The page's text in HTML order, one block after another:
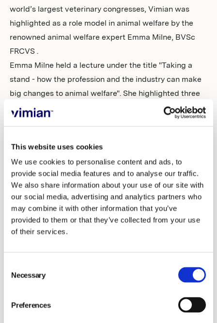
This website uses cookies
We use cookies to personalise content and ads, to
provide social media features and to analyse our traffic.
We also share information about your use of our site with
our social media, advertising and analytics partners who
may combine it with other information that you’ve
provided to them or that they’ve collected from your use
of their services.
Selection
Necessary
Preferences
world’s largest veterinary congresses, Vimian was
highlighted as a role model in animal welfare by the
renowned animal welfare expert Emma Milne, BVSc
FRCVS .
Emma Milne held a lecture under the title "Taking a
stand - how the profession and the industry can make
big changes to animal welfare". She highlighted three
examples of making a positive impact on animal ethics
into how different organizations can contribute to
animal welfare.
Vimian Groupand the work to integrate animal
ethics and welfare into the ways of working.
and their work to
implement a practice policy regarding assisted
a UK charity with global reach and their work to
ensure that all images in all communications,